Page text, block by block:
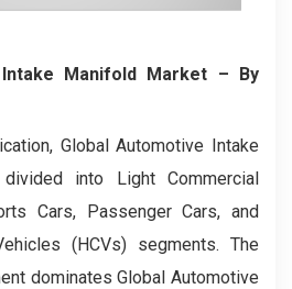
Manifold Market – By
Global Automotive Intake
into Light Commercial
Cars, Passenger Cars, and
(HCVs) segments. The
dominates Global Automotive